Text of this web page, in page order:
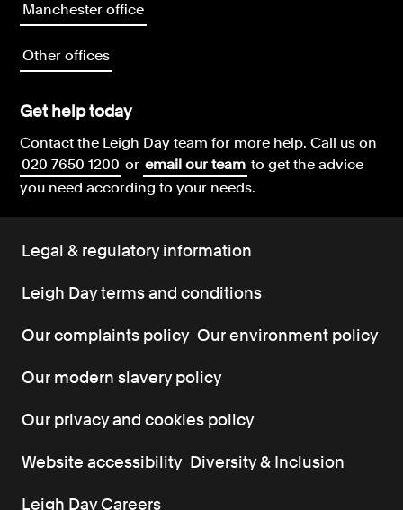
Manchester office
Other offices
Get help today
Contact the Leigh Day team for more help.Call us on
020 7650 1200 or email our team to get the advice
you need according to your needs.
Legal & regulatory information
Leigh Day terms and conditions
Our complaints policy Our environment policy
Our modern slavery policy
Our privacy and cookies policy
Website accessibility Diversity & Inclusion
Leigh Day Careers